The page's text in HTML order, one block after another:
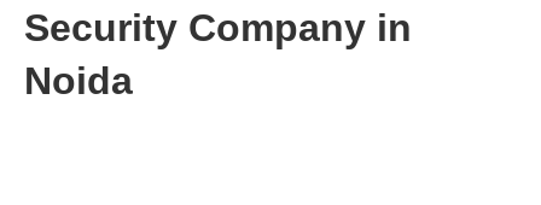
Security Company in
Noida